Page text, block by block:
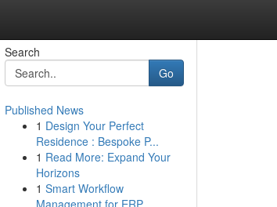
Search
Go
Published News
1 Design Your Perfect
Residence : Bespoke P...
1 Read More: Expand Your
Horizons
1 Smart Workflow
Management for ERP